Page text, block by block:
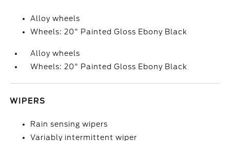
Alloy wheels
Wheels: 20" Painted Gloss Ebony Black
Alloy wheels
Wheels: 20" Painted Gloss Ebony Black
WIPERS
Rain sensing wipers
Variably intermittent wiper